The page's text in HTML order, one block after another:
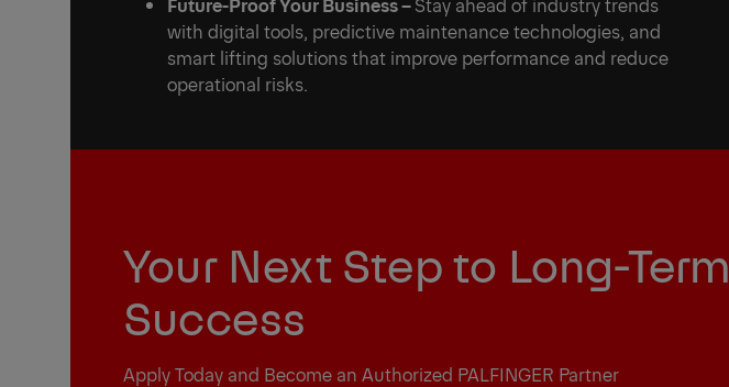
with digital tools, predictive maintenance technologies, and
smart lifting solutions that improve performance and reduce
operational risks.
Your Next Step to Long-Term
Success
Apply Today and Become an Authorized PALFINGER Partner